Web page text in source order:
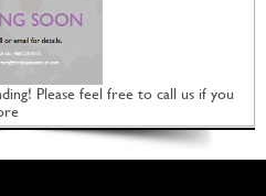
Please feel free to call us if you